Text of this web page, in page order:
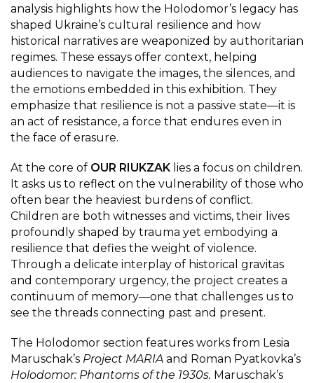
analysis highlights how the Holodomor’s legacy has
shaped Ukraine’s cultural resilience and how
historical narratives are weaponized by authoritarian
regimes. These essays offer context, helping
audiences to navigate the images, the silences, and
the emotions embedded in this exhibition. They
emphasize that resilience is not a passive state—it is
an act of resistance, a force that endures even in
the face of erasure.
At the core of OUR RIUKZAK lies a focus on children.
It asks us to reflect on the vulnerability of those who
often bear the heaviest burdens of conflict.
Children are both witnesses and victims, their lives
profoundly shaped by trauma yet embodying a
resilience that defies the weight of violence.
Through a delicate interplay of historical gravitas
and contemporary urgency, the project creates a
continuum of memory—one that challenges us to
see the threads connecting past and present.
The Holodomor section features works from Lesia
Maruschak’s Project MARIA and Roman Pyatkovka’s
Holodomor: Phantoms of the 1930s. Maruschak’s